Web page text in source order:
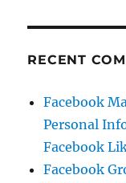
RECENT
Facebook
Personal
Facebook
Facebook